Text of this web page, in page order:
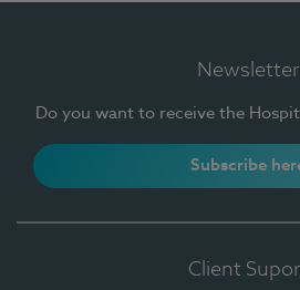
Newsletter
Do you want to receive the
Subscribe
Client